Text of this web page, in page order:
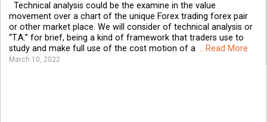
Technical analysis could be the examine in the value
movement over a chart of the unique Forex trading forex pair
or other market place. We will consider of technical analysis or
“T.A.” for brief, being a kind of framework that traders use to
study and make full use of the cost motion of a .. Read More
March 10, 2022